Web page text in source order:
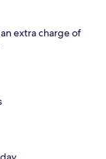
extra charge of